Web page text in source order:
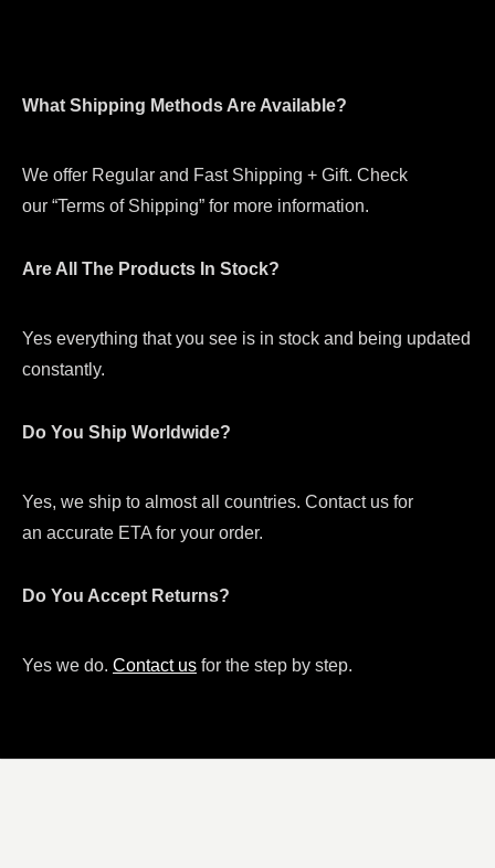
What Shipping Methods Are Available?
We offer Regular and Fast Shipping + Gift. Check
our “Terms of Shipping” for more information.
Are All The Products In Stock?
Yes everything that you see is in stock and being updated
constantly.
Do You Ship Worldwide?
Yes, we ship to almost all countries. Contact us for
an accurate ETA for your order.
Do You Accept Returns?
Yes we do. Contact us for the step by step.